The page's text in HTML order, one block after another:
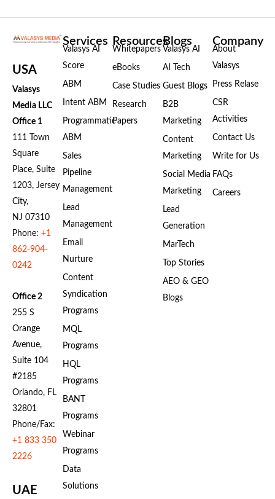
USA
Valasys
Media LLC
Office 1
111 Town
Square
Place, Suite
1203, Jersey
City,
NJ 07310
Phone: +1
862-904-
0242
Office 2
255 S
Orange
Avenue,
Suite 104
#2185
Orlando, FL
32801
Phone/Fax:
+1 833 350
2226
UAE
Services
Valasys AI
Score
ABM
Intent ABM
Programmatic
ABM
Sales
Pipeline
Management
Lead
Management
Email
Nurture
Content
Syndication
Programs
MQL
Programs
HQL
Programs
BANT
Programs
Webinar
Programs
Data
Solutions
Resources
Whitepapers
eBooks
Case Studies
Research
Papers
Blogs
Valasys AI
AI Tech
Guest Blogs
B2B
Marketing
Content
Marketing
Social Media
Marketing
Lead
Generation
MarTech
Top Stories
AEO & GEO
Blogs
Company
About
Valasys
Press Relase
CSR
Activities
Contact Us
Write for Us
FAQs
Careers